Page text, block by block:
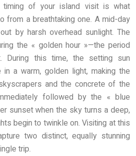
timing of your island visit is what
from a breathtaking one. A mid-day
by harsh overhead sunlight. The
the « golden hour »—the period
During this time, the setting sun
a warm, golden light, making the
and the concrete of the
followed by the « blue
sunset when the sky turns a deep,
begin to twinkle on. Visiting at this
two distinct, equally stunning
trip.